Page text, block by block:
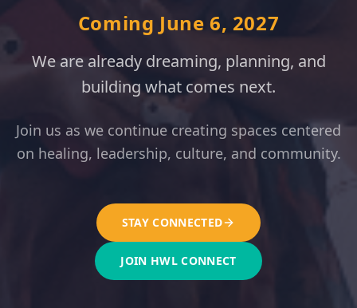
Coming June 6, 2027
We are already dreaming, planning, and
building what comes next.
Join us as we continue creating spaces centered
on healing, leadership, culture, and community.
STAY CONNECTED
JOIN HWL CONNECT